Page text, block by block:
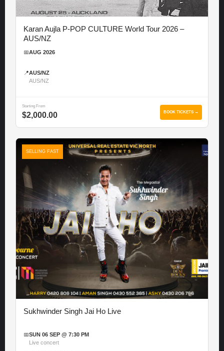
Karan Aujla P-POP CULTURE World Tour 2026 –
AUS/NZ
📅AUG 2026
📍AUS/NZ
AUS/NZ
Starting From
$2,000.00 BOOK TICKETS →
SELLING FAST
Sukhwinder Singh Jai Ho Live
📅SUN 06 SEP @ 7:30 PM
Live concert